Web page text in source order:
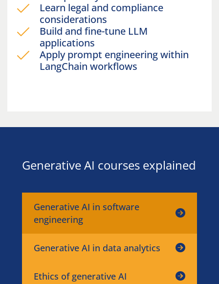
Learn legal and compliance
considerations
Build and fine-tune LLM
applications
Apply prompt engineering within
LangChain workflows
Generative AI courses explained
Generative AI in software
engineering
Generative AI in data analytics
Ethics of generative AI